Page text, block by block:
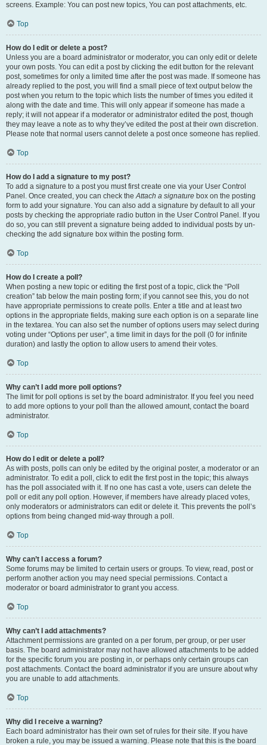
screens. Example: You can post new topics, You can post attachments, etc.
Top
How do I edit or delete a post?
Unless you are a board administrator or moderator, you can only edit or delete
your own posts. You can edit a post by clicking the edit button for the relevant
post, sometimes for only a limited time after the post was made. If someone has
already replied to the post, you will find a small piece of text output below the
post when you return to the topic which lists the number of times you edited it
along with the date and time. This will only appear if someone has made a
reply; it will not appear if a moderator or administrator edited the post, though
they may leave a note as to why they’ve edited the post at their own discretion.
Please note that normal users cannot delete a post once someone has replied.
Top
How do I add a signature to my post?
To add a signature to a post you must first create one via your User Control
Panel. Once created, you can check theAttach a signature box on the posting
form to add your signature. You can also add a signature by default to all your
posts by checking the appropriate radio button in the User Control Panel. If you
do so, you can still prevent a signature being added to individual posts by un-
checking the add signature box within the posting form.
Top
How do I create a poll?
When posting a new topic or editing the first post of a topic, click the “Poll
creation” tab below the main posting form; if you cannot see this, you do not
have appropriate permissions to create polls. Enter a title and at least two
options in the appropriate fields, making sure each option is on a separate line
in the textarea. You can also set the number of options users may select during
voting under “Options per user”, a time limit in days for the poll (0 for infinite
duration) and lastly the option to allow users to amend their votes.
Top
Why can’t I add more poll options?
The limit for poll options is set by the board administrator. If you feel you need
to add more options to your poll than the allowed amount, contact the board
administrator.
Top
How do I edit or delete a poll?
As with posts, polls can only be edited by the original poster, a moderator or an
administrator. To edit a poll, click to edit the first post in the topic; this always
has the poll associated with it. If no one has cast a vote, users can delete the
poll or edit any poll option. However, if members have already placed votes,
only moderators or administrators can edit or delete it. This prevents the poll’s
options from being changed mid-way through a poll.
Top
Why can’t I access a forum?
Some forums may be limited to certain users or groups. To view, read, post or
perform another action you may need special permissions. Contact a
moderator or board administrator to grant you access.
Top
Why can’t I add attachments?
Attachment permissions are granted on a per forum, per group, or per user
basis. The board administrator may not have allowed attachments to be added
for the specific forum you are posting in, or perhaps only certain groups can
post attachments. Contact the board administrator if you are unsure about why
you are unable to add attachments.
Top
Why did I receive a warning?
Each board administrator has their own set of rules for their site. If you have
broken a rule, you may be issued a warning. Please note that this is the board